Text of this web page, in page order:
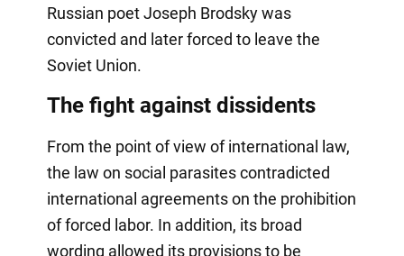
Russian poet Joseph Brodsky was
convicted and later forced to leave the
Soviet Union.
The fight against dissidents
From the point of view of international law,
the law on social parasites contradicted
international agreements on the prohibition
of forced labor. In addition, its broad
wording allowed its provisions to be